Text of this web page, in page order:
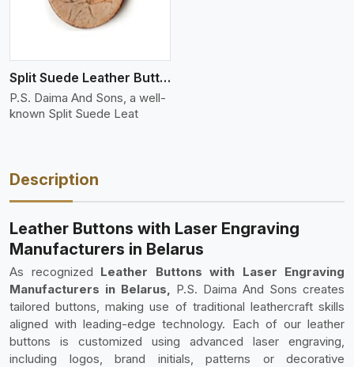
Split Suede Leather Buttons And Toggles
P.S. Daima And Sons, a well-
known Split Suede Leat
Description
Leather Buttons with Laser Engraving
Manufacturers in Belarus
As recognized Leather Buttons with Laser Engraving
Manufacturers in Belarus, P.S. Daima And Sons creates
tailored buttons, making use of traditional leathercraft skills
aligned with leading-edge technology. Each of our leather
buttons is customized using advanced laser engraving,
including logos, brand initials, patterns or decorative